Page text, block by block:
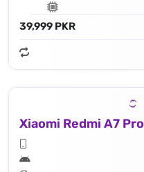
39,999 PKR
Xiaomi Redmi A7 Pro